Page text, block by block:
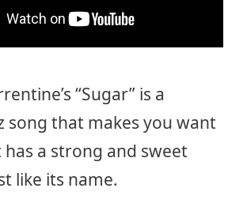
“Sugar” is a
song that makes you want
a strong and sweet
like its name.